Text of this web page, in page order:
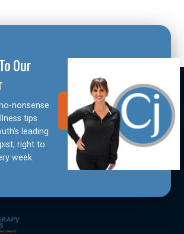
Our
nonsense
tips
leading
right to
week.
Join Our
Community